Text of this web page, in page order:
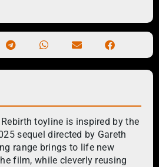
toyline is inspired by the
sequel directed by Gareth
range brings to life new
film, while cleverly reusing